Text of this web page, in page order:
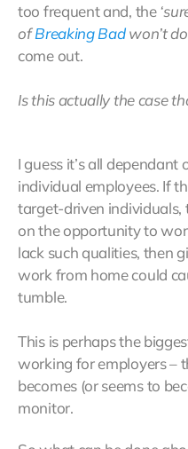
too frequent and, the
ofBreaking Badwon’t
come out.
Is this actually the case
I guess it’s all
individual employees. If
target-driven individuals,
on the opportunity to
lack such qualities, then
work from home could
tumble.
This is perhaps the
working for employers –
becomes (or seems to
monitor.